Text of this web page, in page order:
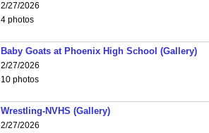
2/27/2026
4 photos
Baby Goats at Phoenix High School (Gallery)
2/27/2026
10 photos
Wrestling-NVHS (Gallery)
2/27/2026